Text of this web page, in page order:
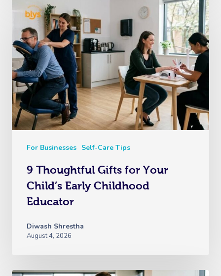
For Businesses Self-Care Tips
9 Thoughtful Gifts for Your
Child’s Early Childhood
Educator
Diwash Shrestha
August 4, 2026